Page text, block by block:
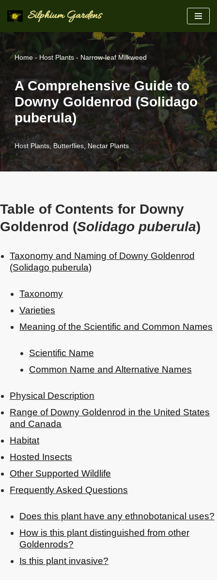
content
Silphium Gardens
Home - Host Plants - Narrow-leaf Milkweed
A Comprehensive Guide to
Downy Goldenrod (Solidago
puberula)
Host Plants, Butterflies, Nectar Plants
Table of Contents for Downy
Goldenrod (Solidago puberula)
Taxonomy and Naming of Downy Goldenrod
(Solidago puberula)
Taxonomy
Varieties
Meaning of the Scientific and Common Names
Scientific Name
Common Name and Alternative Names
Physical Description
Range of Downy Goldenrod in the United States
and Canada
Habitat
Hosted Insects
Other Supported Wildlife
Frequently Asked Questions
Does this plant have any ethnobotanical uses?
How is this plant distinguished from other
Goldenrods?
Is this plant invasive?